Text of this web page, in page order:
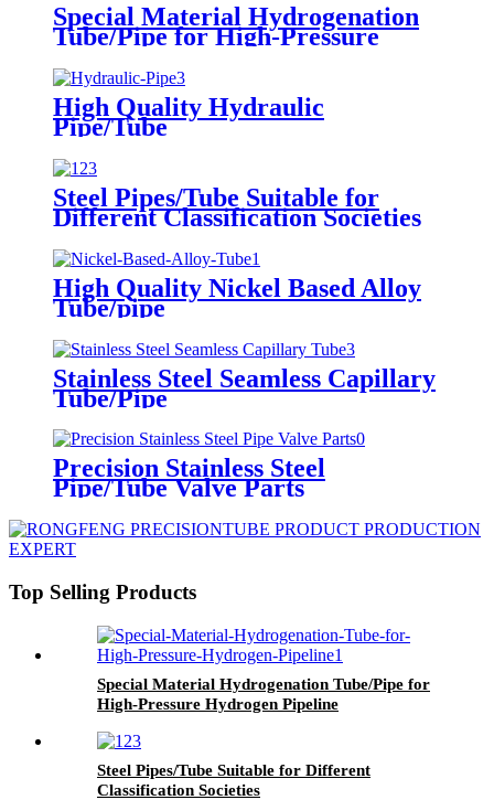
Special Material Hydrogenation
Tube/Pipe for High-Pressure
Hydrogen Pipeline
High Quality Hydraulic
Pipe/Tube
Steel Pipes/Tube Suitable for
Different Classification Societies
High Quality Nickel Based Alloy
Tube/pipe
Stainless Steel Seamless Capillary
Tube/Pipe
Precision Stainless Steel
Pipe/Tube Valve Parts
Top Selling Products
Special Material Hydrogenation Tube/Pipe for
High-Pressure Hydrogen Pipeline
Steel Pipes/Tube Suitable for Different
Classification Societies